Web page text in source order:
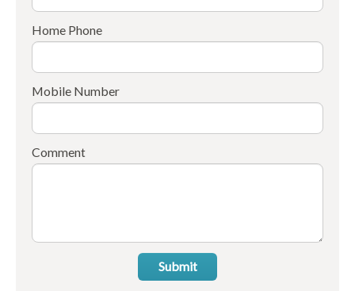
Home Phone
Mobile Number
Comment
Submit